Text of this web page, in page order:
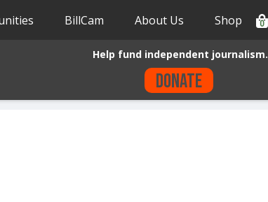
BillCam About Us Shop 0
Help fund independent journalism.
Donate